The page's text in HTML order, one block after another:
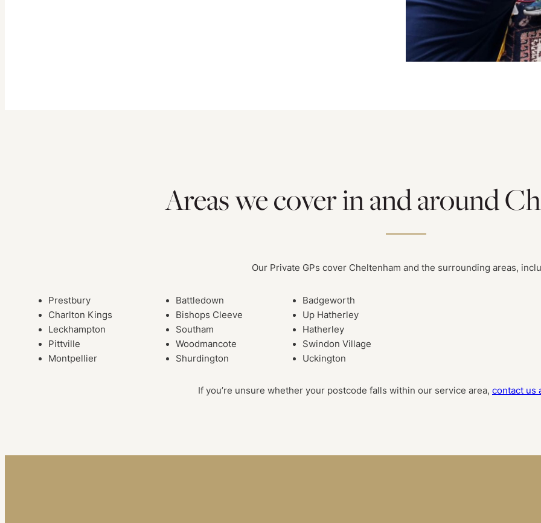
Areas we cover in and around
Our Private GPs cover Cheltenham and the surrounding areas,
Prestbury
Charlton Kings
Leckhampton
Pittville
Montpellier
Battledown
Bishops Cleeve
Southam
Woodmancote
Shurdington
Badgeworth
Up Hatherley
Hatherley
Swindon Village
Uckington
If you’re unsure whether your postcode falls within our service area, contact us